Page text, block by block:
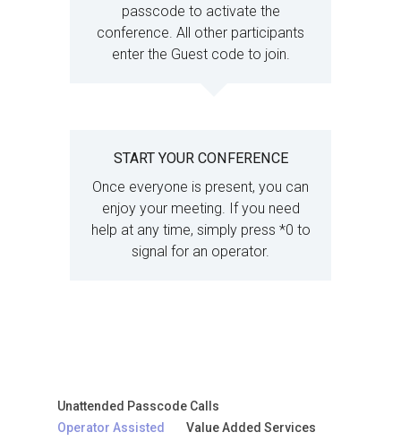
passcode to activate the
conference. All other participants
enter the Guest code to join.
START YOUR CONFERENCE
Once everyone is present, you can
enjoy your meeting. If you need
help at any time, simply press *0 to
signal for an operator.
Unattended Passcode Calls
Operator Assisted
Value Added Services